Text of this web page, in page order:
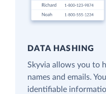
DATA HASHING
Skyvia allows you to
names and emails.
identifiable